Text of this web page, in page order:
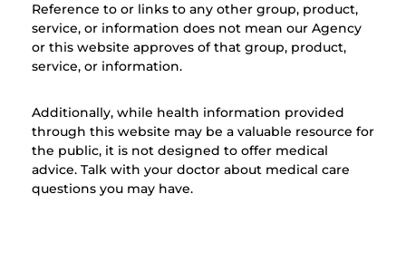
Reference to or links to any other group, product,
service, or information does not mean our Agency
or this website approves of that group, product,
service, or information.
Additionally, while health information provided
through this website may be a valuable resource for
the public, it is not designed to offer medical
advice. Talk with your doctor about medical care
questions you may have.